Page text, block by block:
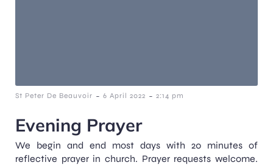
St Peter De Beauvoir - 6 April 2022 - 2:14 pm
Evening Prayer
We begin and end most days with 20 minutes of
reflective prayer in church. Prayer requests welcome.